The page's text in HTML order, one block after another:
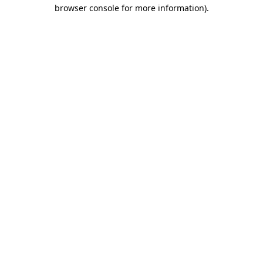
browser console for more information).